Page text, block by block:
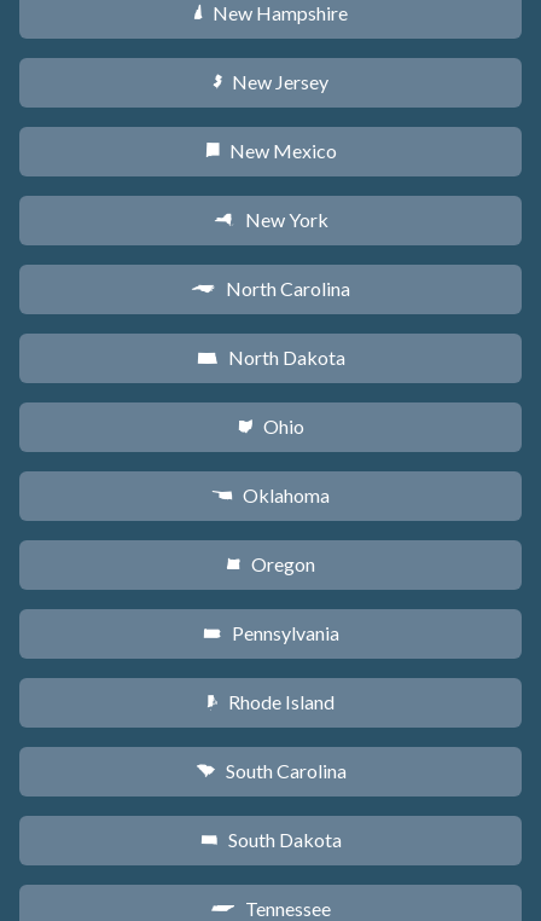
d New Hampshire
e New Jersey
f New Mexico
h New York
a North Carolina
b North Dakota
i Ohio
j Oklahoma
k Oregon
l Pennsylvania
m Rhode Island
n South Carolina
o South Dakota
p Tennessee